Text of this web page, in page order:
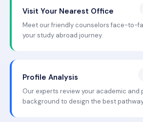
Visit Your Nearest Office
Meet our friendly counselors face-to-
your study abroad journey.
Profile Analysis
Our experts review your academic and
background to design the best